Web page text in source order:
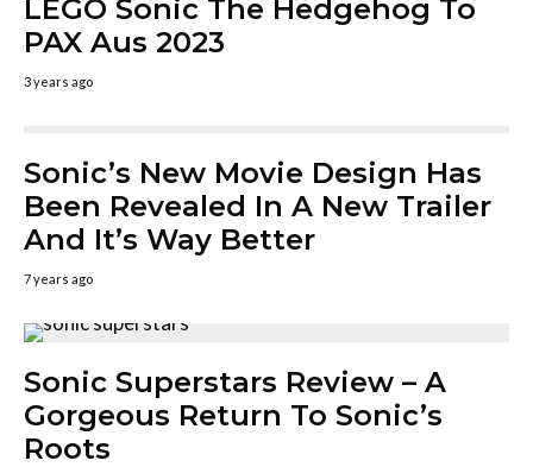
LEGO Sonic The Hedgehog To
PAX Aus 2023
3 years ago
Sonic’s New Movie Design Has
Been Revealed In A New Trailer
And It’s Way Better
7 years ago
Sonic Superstars Review – A
Gorgeous Return To Sonic’s
Roots